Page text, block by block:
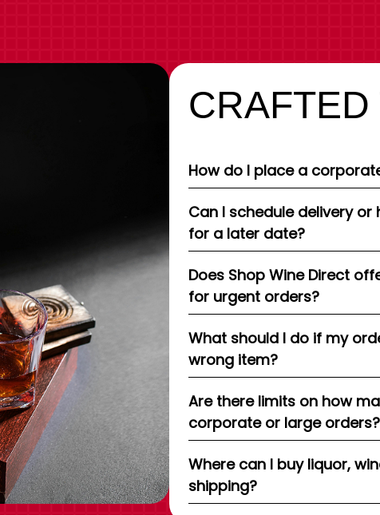
How do I place a
Can I schedule delivery
for a later date?
Does Shop Wine Direct
for urgent orders?
What should I do if my
wrong item?
Are there limits on how
corporate or large orders?
Where can I buy liquor,
shipping?